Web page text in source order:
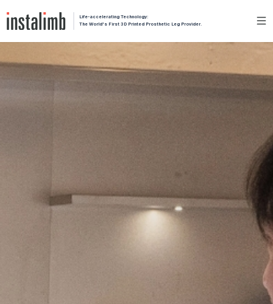
Life-accelerating Technology:
The World's First 3D Printed Prosthetic Leg Provider.